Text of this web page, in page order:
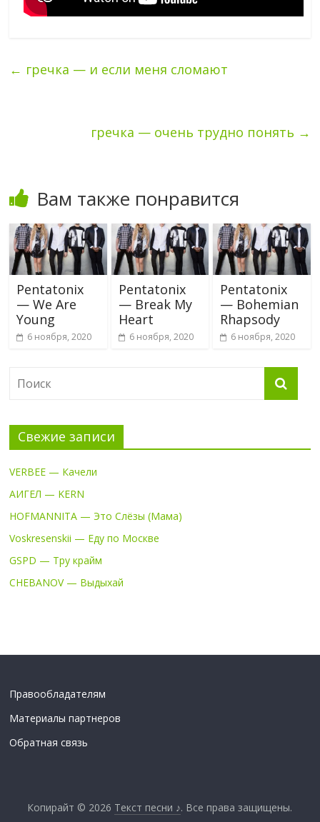
← гречка — и если меня сломают
гречка — очень трудно понять →
Вам также понравится
Pentatonix
— We Are
Young
6 ноября, 2020
Pentatonix
— Break My
Heart
6 ноября, 2020
Pentatonix
— Bohemian
Rhapsody
6 ноября, 2020
Свежие записи
VERBEE — Качели
АИГЕЛ — KERN
HOFMANNITA — Это Слёзы (Мама)
Voskresenskii — Еду по Москве
GSPD — Тру крайм
CHEBANOV — Выдыхай
Правообладателям
Материалы партнеров
Обратная связь
Копирайт © 2026 Текст песни ♪. Все права защищены.